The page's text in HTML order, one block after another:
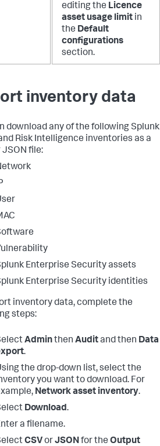
editing the Licence
asset usage limit in
the Default
configurations
section.
inventory data
download any of the following Splunk
Risk Intelligence inventories as a
JSON file:
Enterprise Security assets
Enterprise Security identities
inventory data, complete the
steps:
Adminthen Auditand then Data
.
the drop-down list, select the
you want to download. For
Network asset inventory.
Download.
a filename.
CSVorJSONfor the Output